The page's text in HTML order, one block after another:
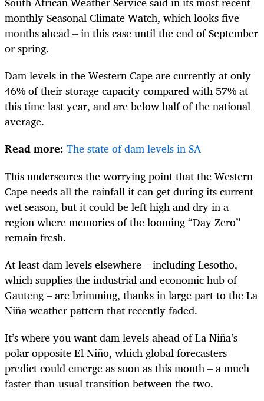
monthly Seasonal Climate Watch, which looks five
months ahead – in this case until the end of September
or spring.
Dam levels in the Western Cape are currently at only
46% of their storage capacity compared with 57% at
this time last year, and are below half of the national
average.
Read more: The state of dam levels in SA
This underscores the worrying point that the Western
Cape needs all the rainfall it can get during its current
wet season, but it could be left high and dry in a
region where memories of the looming “Day Zero”
remain fresh.
At least dam levels elsewhere – including Lesotho,
which supplies the industrial and economic hub of
Gauteng – are brimming, thanks in large part to the La
Niña weather pattern that recently faded.
It’s where you want dam levels ahead of La Niña’s
polar opposite El Niño, which global forecasters
predict could emerge as soon as this month – a much
faster-than-usual transition between the two.